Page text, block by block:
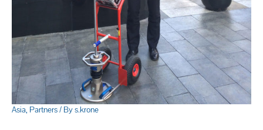
Asia, Partners/ Bys.krone